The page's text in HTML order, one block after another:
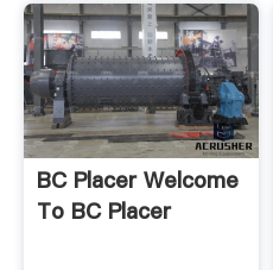
BC Placer Welcome
To BC Placer